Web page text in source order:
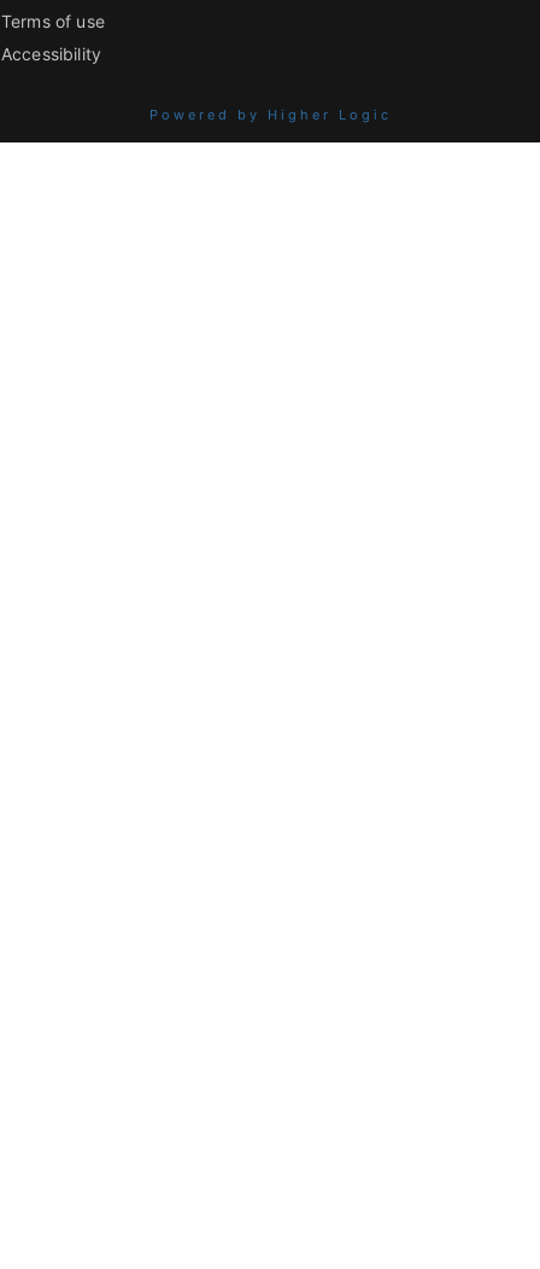
Terms of use
Accessibility
Powered by Higher Logic